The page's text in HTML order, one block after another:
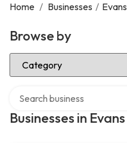
Home / Businesses / Evans
Browse by
Select Category
Businesses in Evans